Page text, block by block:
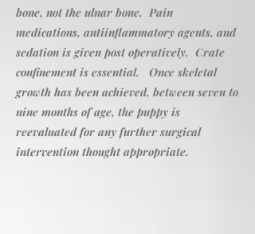
bone, not the ulnar bone. Pain
medications, antiinflammatory agents, and
sedation is given post operatively. Crate
confinement is essential. Once skeletal
growth has been achieved, between seven to
nine months of age, the puppy is
reevaluated for any further surgical
intervention thought appropriate.